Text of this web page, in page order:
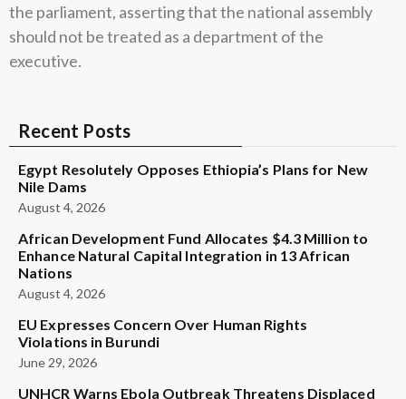
the parliament, asserting that the national assembly
should not be treated as a department of the
executive.
Recent Posts
Egypt Resolutely Opposes Ethiopia’s Plans for New
Nile Dams
August 4, 2026
African Development Fund Allocates $4.3 Million to
Enhance Natural Capital Integration in 13 African
Nations
August 4, 2026
EU Expresses Concern Over Human Rights
Violations in Burundi
June 29, 2026
UNHCR Warns Ebola Outbreak Threatens Displaced